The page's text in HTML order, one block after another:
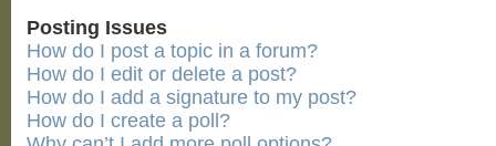
Posting Issues
How do I post a topic in a forum?
How do I edit or delete a post?
How do I add a signature to my post?
How do I create a poll?